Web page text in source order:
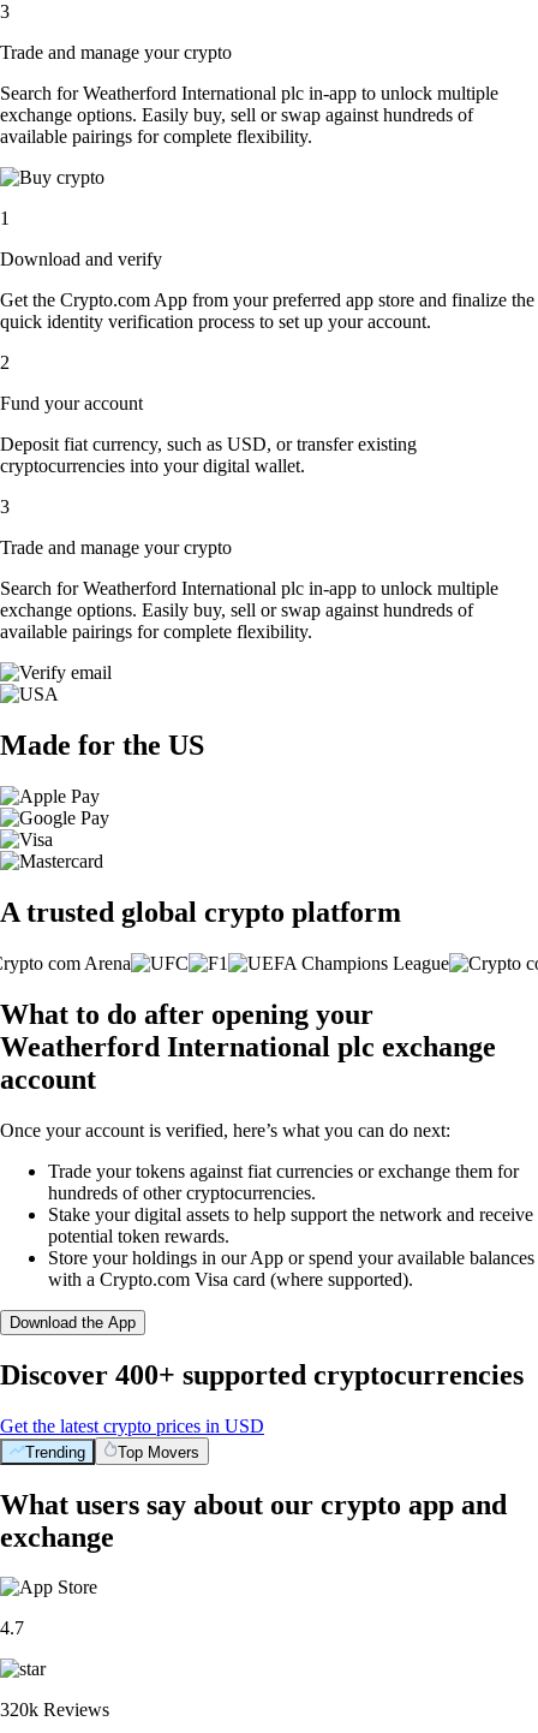
3
Trade and manage your crypto
Search for Weatherford International plc in-app to unlock multiple
exchange options. Easily buy, sell or swap against hundreds of
available pairings for complete flexibility.
1
Download and verify
Get the Crypto.com App from your preferred app store and finalize the
quick identity verification process to set up your account.
2
Fund your account
Deposit fiat currency, such as USD, or transfer existing
cryptocurrencies into your digital wallet.
3
Trade and manage your crypto
Search for Weatherford International plc in-app to unlock multiple
exchange options. Easily buy, sell or swap against hundreds of
available pairings for complete flexibility.
Made for the US
A trusted global crypto platform
What to do after opening your
Weatherford International plc exchange
account
Once your account is verified, here’s what you can do next:
Trade your tokens against fiat currencies or exchange them for
hundreds of other cryptocurrencies.
Stake your digital assets to help support the network and receive
potential token rewards.
Store your holdings in our App or spend your available balances
with a Crypto.com Visa card (where supported).
Download the App
Discover 400+ supported cryptocurrencies
Get the latest crypto prices in USD
Trending Top Movers
What users say about our crypto app and
exchange
4.7
320k Reviews